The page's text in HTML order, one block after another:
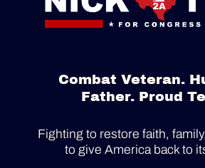
Combat Veteran.
Father. Proud
Fighting to restore faith,
to give America back to